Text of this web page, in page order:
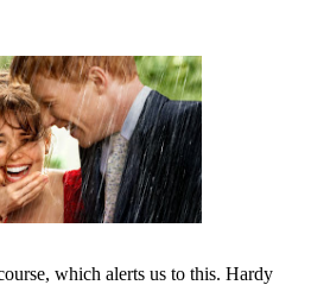
which alerts us to this. Hardy